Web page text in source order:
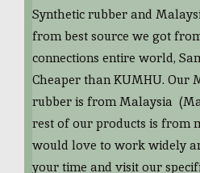
Synthetic rubber and
from best source we got
connections entire world,
Cheaper than KUMHU. Our
rubber is from Malaysia
rest of our products is from
would love to work widely
your time and visit our